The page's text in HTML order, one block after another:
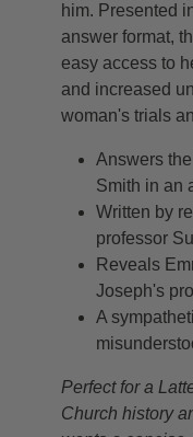
him. Presented
answer format,
easy access to
and increased
woman's trials
Answers
Smith in an
Written by
professor
Reveals
Joseph's
A
Perfect for a
Church history